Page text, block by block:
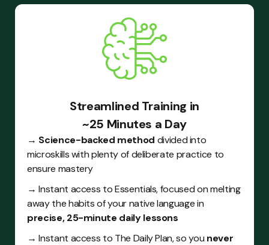
Streamlined Training in
~25 Minutes a Day
→ Science-backed method divided into
microskills with plenty of deliberate practice to
ensure mastery
→ Instant access to Essentials, focused on melting
away the habits of your native language in
precise, 25-minute daily lessons
→ Instant access to The Daily Plan, so you never